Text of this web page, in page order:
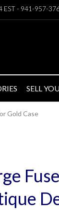
EST - 941-957-
SELL
Gold Case